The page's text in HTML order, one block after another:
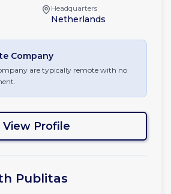
Headquarters
Netherlands
Company
are typically remote with no
View Profile
Publitas